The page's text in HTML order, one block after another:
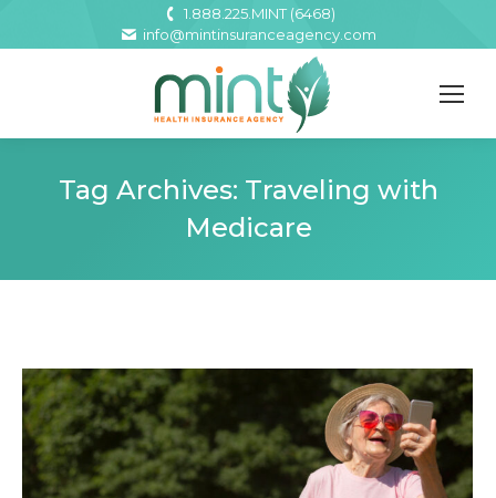
1.888.225.MINT (6468)
info@mintinsuranceagency.com
Tag Archives: Traveling with
Medicare